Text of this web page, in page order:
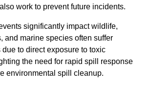
work to prevent future incidents.
significantly impact wildlife,
and marine species often suffer
to direct exposure to toxic
the need for rapid spill response
environmental spill cleanup.